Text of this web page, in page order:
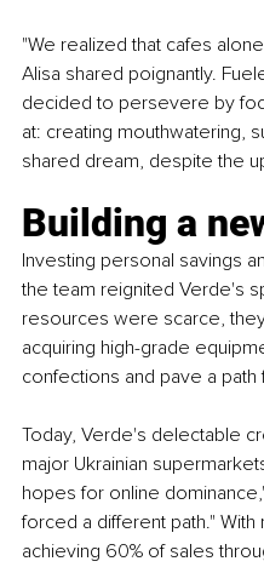
"We realized that cafes
Alisa shared poignantly.
decided to persevere by
at: creating mouthwatering,
shared dream, despite the
Building a
Investing personal savings
the team reignited Verde's
resources were scarce,
acquiring high-grade
confections and pave a
Today, Verde's delectable
major Ukrainian
hopes for online
forced a different path."
achieving 60% of sales